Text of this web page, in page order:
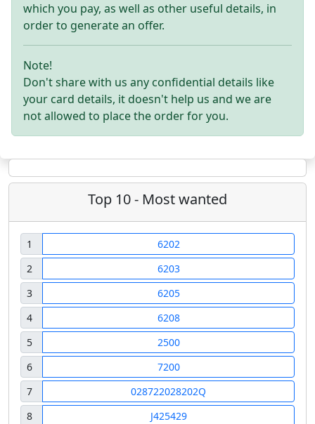
which you pay, as well as other useful details, in
order to generate an offer.
Note!
Don't share with us any confidential details like
your card details, it doesn't help us and we are
not allowed to place the order for you.
Top 10 - Most wanted
1
6202
2
6203
3
6205
4
6208
5
2500
6
7200
7
028722028202Q
8
J425429